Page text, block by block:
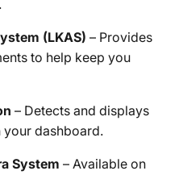
(LKAS) – Provides
to help keep you
– Detects and displays
your dashboard.
System – Available on